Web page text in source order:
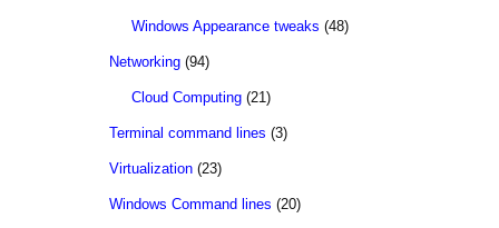
Windows Appearance tweaks (48)
Networking (94)
Cloud Computing (21)
Terminal command lines (3)
Virtualization (23)
Windows Command lines (20)